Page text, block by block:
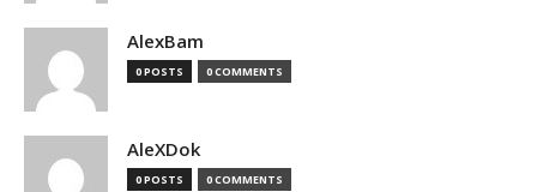
AlexBam
0 POSTS 0 COMMENTS
AleXDok
0 POSTS 0 COMMENTS